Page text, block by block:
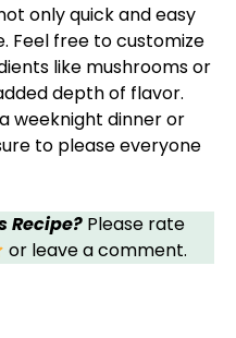
only quick and easy
Feel free to customize
like mushrooms or
depth of flavor.
weeknight dinner or
to please everyone
Recipe? Please rate
or leave a comment.